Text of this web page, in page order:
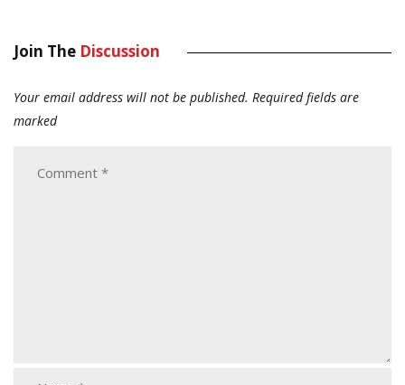
Join The Discussion
Your email address will not be published. Required fields are
marked